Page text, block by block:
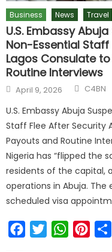
Business News Travel
U.S. Embassy
Non-Essential
Lagos Consulate
Routine Interviews
April 9, 2026 C4BN
U.S. Embassy Abuja
Staff Flee After Security
Payouts and Routine
Nigeria has “flipped the
residents of the capital,
operations in Abuja.
scheduled visa
FacebookTwitterWhatsApp